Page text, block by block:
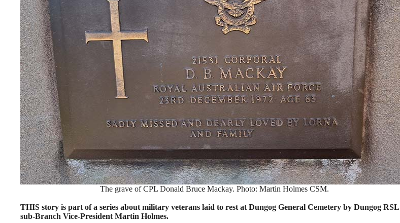
The grave of CPL Donald Bruce Mackay. Photo: Martin Holmes CSM.
THIS story is part of a series about military veterans laid to rest at Dungog General Cemetery by Dungog RSL
sub-Branch Vice-President Martin Holmes.